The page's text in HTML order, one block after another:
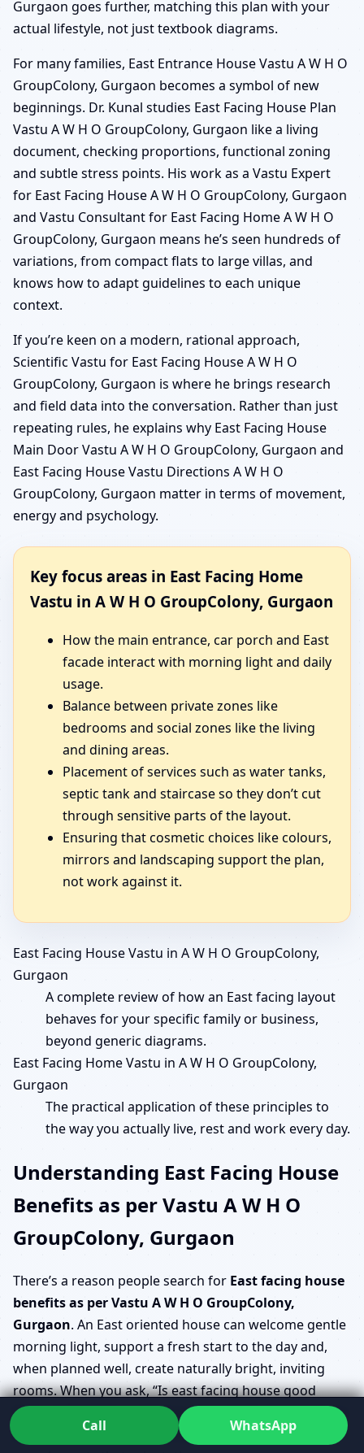
Gurgaon goes further, matching this plan with your
actual lifestyle, not just textbook diagrams.
For many families, East Entrance House Vastu A W H O
GroupColony, Gurgaon becomes a symbol of new
beginnings. Dr. Kunal studies East Facing House Plan
Vastu A W H O GroupColony, Gurgaon like a living
document, checking proportions, functional zoning
and subtle stress points. His work as a Vastu Expert
for East Facing House A W H O GroupColony, Gurgaon
and Vastu Consultant for East Facing Home A W H O
GroupColony, Gurgaon means he’s seen hundreds of
variations, from compact flats to large villas, and
knows how to adapt guidelines to each unique
context.
If you’re keen on a modern, rational approach,
Scientific Vastu for East Facing House A W H O
GroupColony, Gurgaon is where he brings research
and field data into the conversation. Rather than just
repeating rules, he explains why East Facing House
Main Door Vastu A W H O GroupColony, Gurgaon and
East Facing House Vastu Directions A W H O
GroupColony, Gurgaon matter in terms of movement,
energy and psychology.
Key focus areas in East Facing Home
Vastu in A W H O GroupColony, Gurgaon
How the main entrance, car porch and East
facade interact with morning light and daily
usage.
Balance between private zones like
bedrooms and social zones like the living
and dining areas.
Placement of services such as water tanks,
septic tank and staircase so they don’t cut
through sensitive parts of the layout.
Ensuring that cosmetic choices like colours,
mirrors and landscaping support the plan,
not work against it.
East Facing House Vastu in A W H O GroupColony,
Gurgaon
A complete review of how an East facing layout
behaves for your specific family or business,
beyond generic diagrams.
East Facing Home Vastu in A W H O GroupColony,
Gurgaon
The practical application of these principles to
the way you actually live, rest and work every day.
Understanding East Facing House
Benefits as per Vastu A W H O
GroupColony, Gurgaon
There’s a reason people search for East facing house
benefits as per Vastu A W H O GroupColony,
Gurgaon. An East oriented house can welcome gentle
morning light, support a fresh start to the day and,
when planned well, create naturally bright, inviting
rooms. When you ask, “Is east facing house good
Vastu A W H O GroupColony, Gurgaon?”, the answer is
usually yes, but only if the rest of the layout
Call WhatsApp